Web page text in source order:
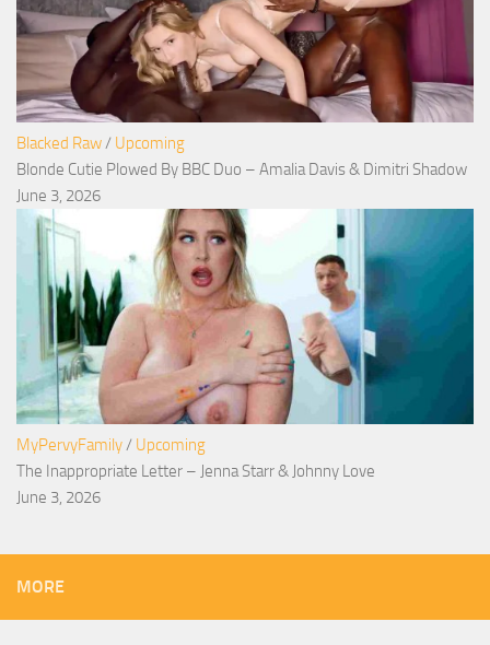
Blacked Raw/ Upcoming
Blonde Cutie Plowed By BBC Duo – Amalia Davis & Dimitri Shadow
June 3, 2026
MyPervyFamily/ Upcoming
The Inappropriate Letter – Jenna Starr & Johnny Love
June 3, 2026
MORE